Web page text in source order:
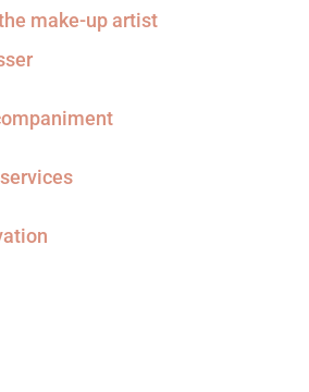
make-up artist